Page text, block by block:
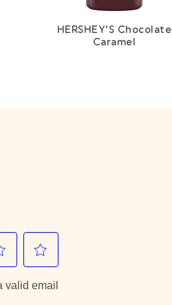
HERSHEY’S Chocolate
Caramel